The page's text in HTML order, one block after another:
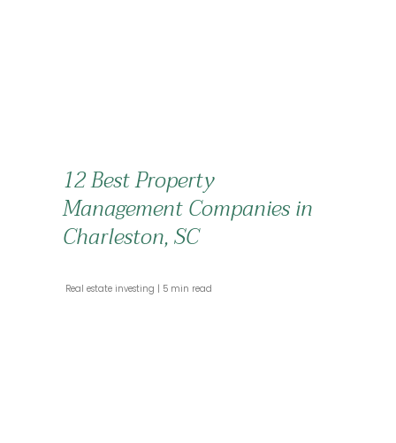
12 Best Property
Management Companies in
Charleston, SC
Real estate investing 5 min read